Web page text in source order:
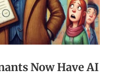
Now Have AI